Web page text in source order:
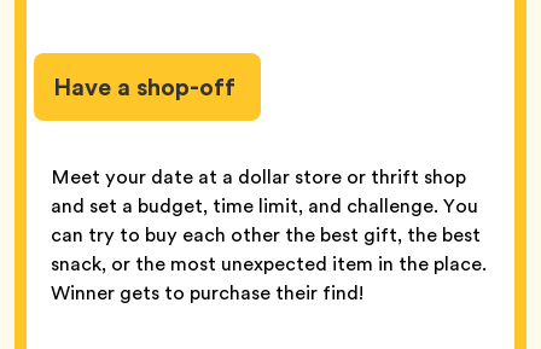
Have a shop-off
Meet your date at a dollar store or thrift shop
and set a budget, time limit, and challenge. You
can try to buy each other the best gift, the best
snack, or the most unexpected item in the place.
Winner gets to purchase their find!